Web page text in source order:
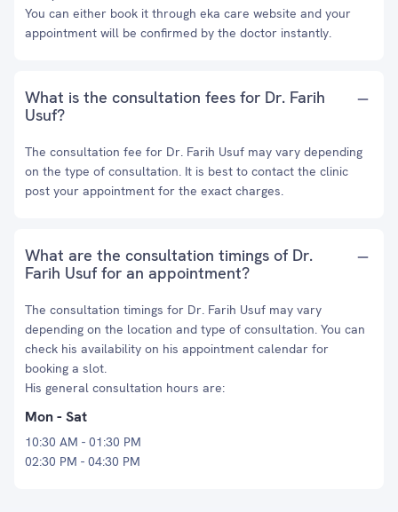
You can either book it through eka care website and your
appointment will be confirmed by the doctor instantly.
What is the consultation fees for Dr. Farih
Usuf?
The consultation fee for Dr. Farih Usuf may vary depending
on the type of consultation. It is best to contact the clinic
post your appointment for the exact charges.
What are the consultation timings of Dr.
Farih Usuf for an appointment?
The consultation timings for Dr. Farih Usuf may vary
depending on the location and type of consultation. You can
check his availability on his appointment calendar for
booking a slot.
His general consultation hours are:
Mon - Sat
10:30 AM - 01:30 PM
02:30 PM - 04:30 PM